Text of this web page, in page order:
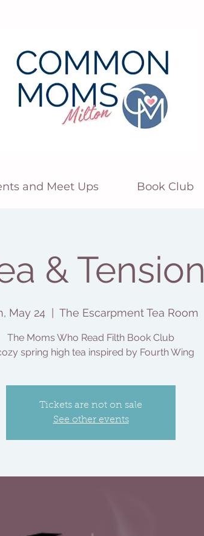
and Meet Ups Book Club
& Tension
May 24
  |
The Escarpment Tea Room
The Moms Who Read Filth Book Club
spring high tea inspired by Fourth Wing
Tickets are not on sale
See other events